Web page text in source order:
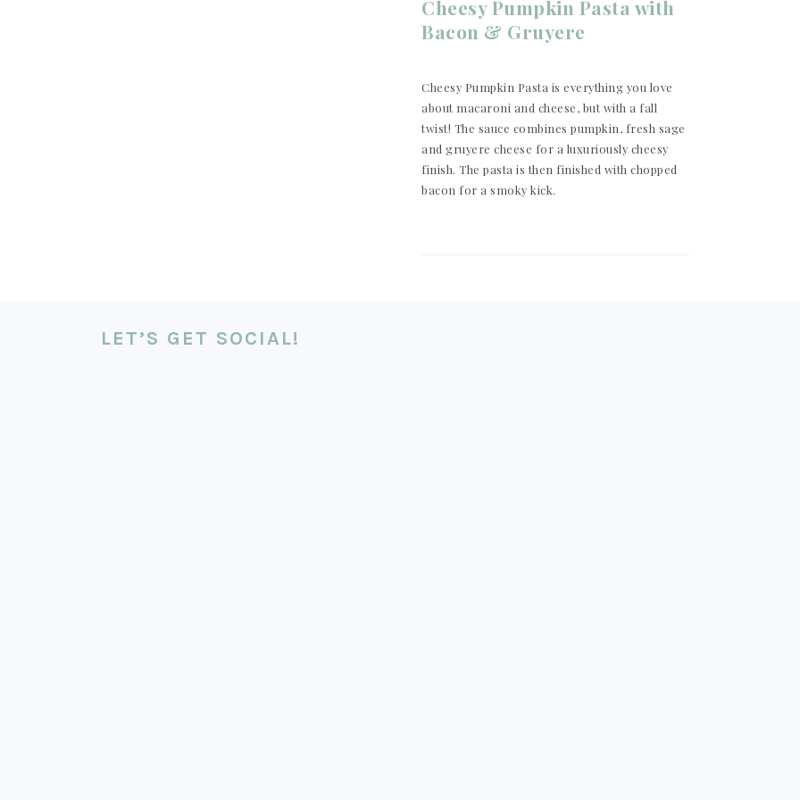
Cheesy Pumpkin Pasta with
Bacon & Gruyere
Cheesy Pumpkin Pasta is everything you love
about macaroni and cheese, but with a fall
twist! The sauce combines pumpkin, fresh sage
and gruyere cheese for a luxuriously cheesy
finish. The pasta is then finished with chopped
bacon for a smoky kick.
LET’S GET SOCIAL!